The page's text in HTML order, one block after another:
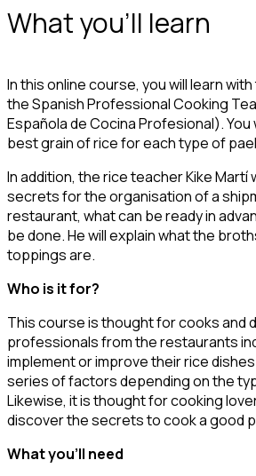
What you'll learn
In this online course, you will learn
the Spanish Professional Cooking
Española de Cocina Profesional). You
best grain of rice for each type of
In addition, the rice teacher Kike Martí
secrets for the organisation of a
restaurant, what can be ready in
be done. He will explain what the
toppings are.
Who is it for?
This course is thought for cooks and
professionals from the restaurants
implement or improve their rice
series of factors depending on the
Likewise, it is thought for cooking
discover the secrets to cook a good
What you’ll need